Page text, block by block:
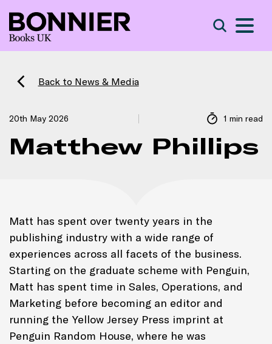
Back to News & Media
20th May 2026 1 min read
Matthew Phillips
Matt has spent over twenty years in the
publishing industry with a wide range of
experiences across all facets of the business.
Starting on the graduate scheme with Penguin,
Matt has spent time in Sales, Operations, and
Marketing before becoming an editor and
running the Yellow Jersey Press imprint at
Penguin Random House, where he was